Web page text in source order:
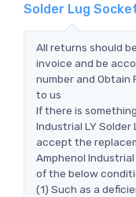
Solder Lug
All returns should
invoice and be
number and
to us
If there is
Industrial LY
accept the
Amphenol
of the below
(1) Such as a